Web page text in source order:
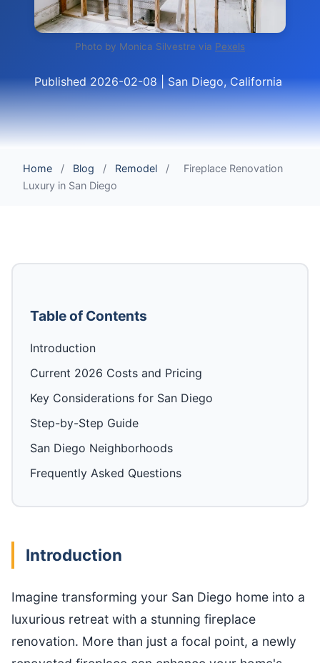
Photo by Monica Silvestre via Pexels
Published 2026-02-08 | San Diego, California
Home / Blog / Remodel /
Fireplace Renovation
Luxury in San Diego
Table of Contents
Introduction
Current 2026 Costs and Pricing
Key Considerations for San Diego
Step-by-Step Guide
San Diego Neighborhoods
Frequently Asked Questions
Introduction
Imagine transforming your San Diego home into a
luxurious retreat with a stunning fireplace
renovation. More than just a focal point, a newly